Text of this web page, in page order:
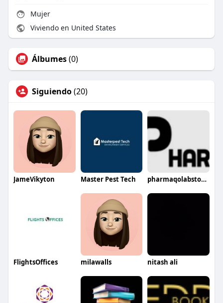
Mujer
Viviendo en United States
Álbumes(0)
Siguiendo(20)
JameVikyton Master Pest Tech pharmaqolabstore895
FlightsOffices milawalls nitash ali